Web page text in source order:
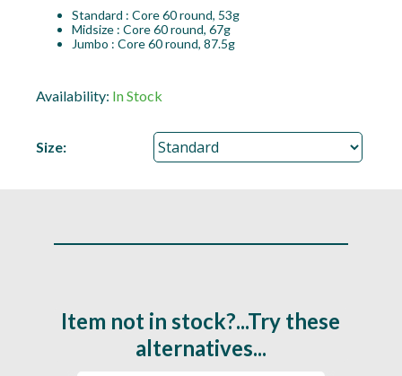
Standard : Core 60 round, 53g
Midsize : Core 60 round, 67g
Jumbo : Core 60 round, 87.5g
Availability: In Stock
Size:
Item not in stock?...Try these
alternatives...